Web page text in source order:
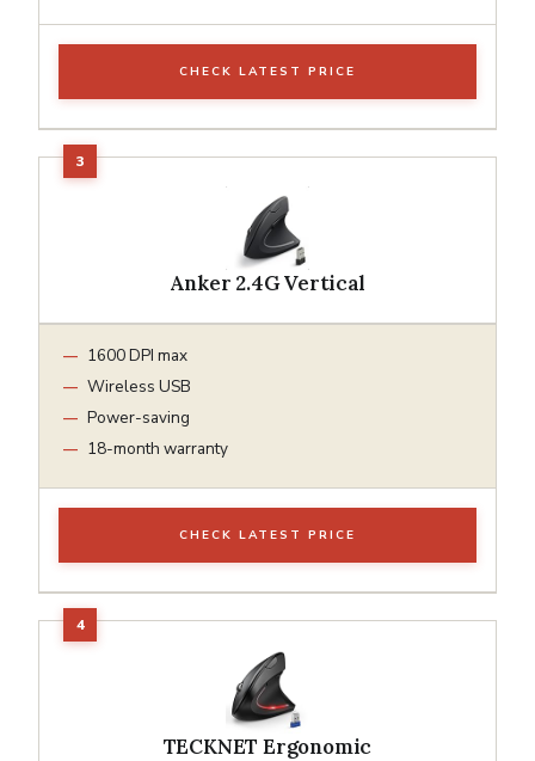
CHECK LATEST PRICE
Anker 2.4G Vertical
1600 DPI max
Wireless USB
Power-saving
18-month warranty
CHECK LATEST PRICE
TECKNET Ergonomic